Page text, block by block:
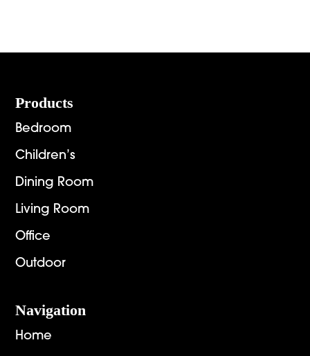
Footer
Products
Bedroom
Children’s
Dining Room
Living Room
Office
Outdoor
Navigation
Home